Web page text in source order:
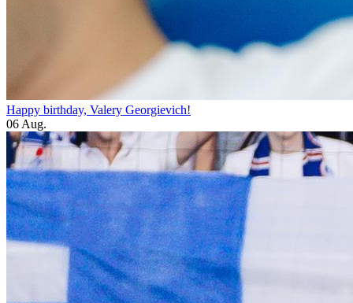
Happy birthday, Valery Georgievich!
06 Aug.